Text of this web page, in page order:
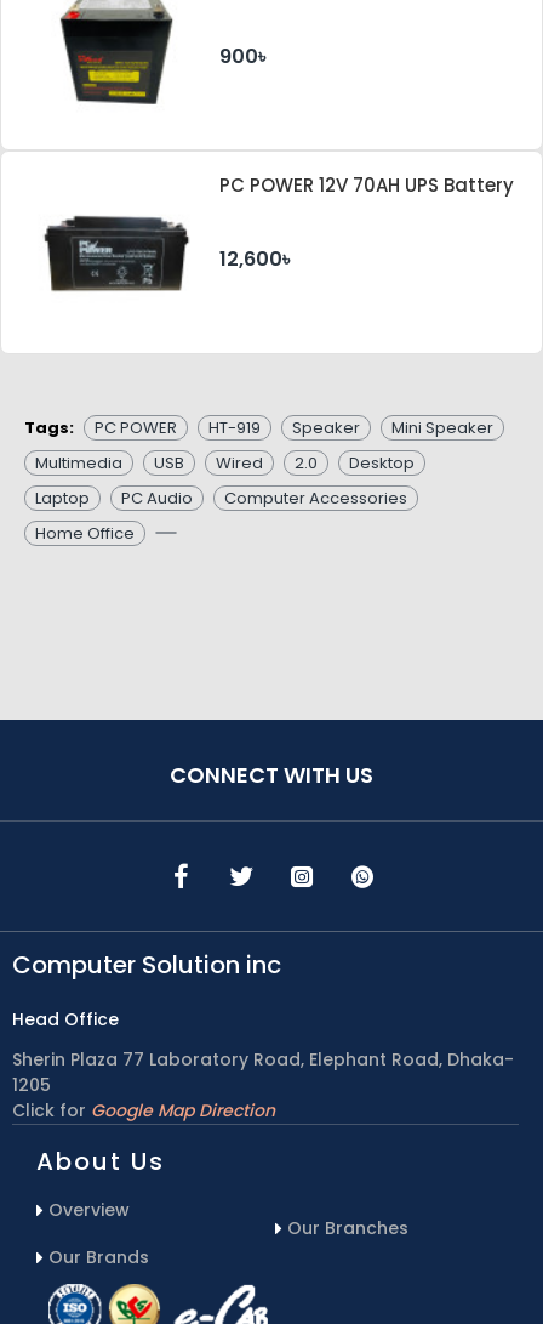
900৳
PC POWER 12V 70AH UPS Battery
12,600৳
Tags: PC POWER HT-919 Speaker
Mini Speaker
Multimedia
USB Wired 2.0
Desktop
Laptop
PC Audio
Computer Accessories
Home Office
CONNECT WITH US
Computer Solution inc
Head Office
Sherin Plaza 77 Laboratory Road, Elephant Road, Dhaka-
1205
Click for Google Map Direction
About Us
Overview
Our Brands
Our Branches